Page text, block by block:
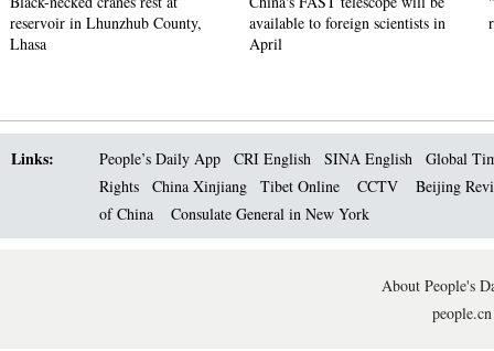
reservoir in Lhunzhub County,
Lhasa
available to foreign scientists in
April
Links: People’s Daily App CRI English SINA English
Global
Rights
China Xinjiang Tibet Online CCTV
Beijing
of China
Consulate General in New York
About People's